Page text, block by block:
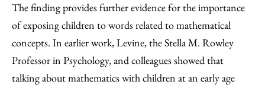
The finding provides further evidence for the importance
of exposing children to words related to mathematical
concepts. In earlier work, Levine, the Stella M. Rowley
Professor in Psychology, and colleagues showed that
talking about mathematics with children at an early age